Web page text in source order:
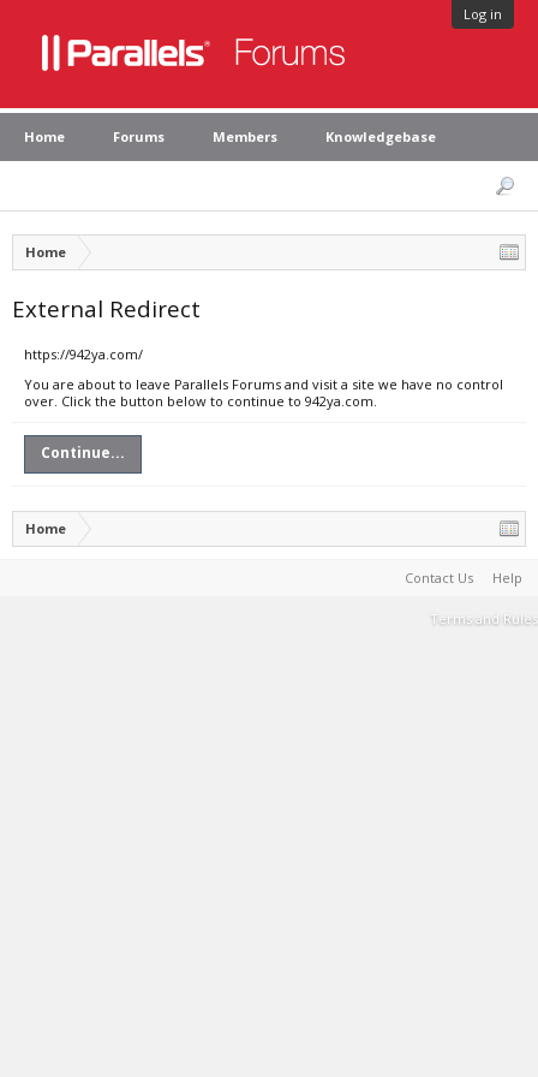
Log in
Home Forums Members Knowledgebase
Home
External Redirect
https://942ya.com/
You are about to leave Parallels Forums and visit a site we have no control
over. Click the button below to continue to 942ya.com.
Continue...
Home
Contact Us Help
Terms and Rules